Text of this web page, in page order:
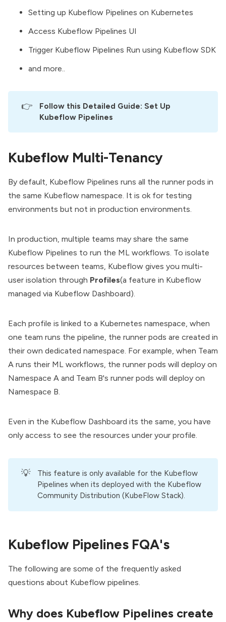
Setting up Kubeflow Pipelines on Kubernetes
Access Kubeflow Pipelines UI
Trigger Kubeflow Pipelines Run using Kubeflow SDK
and more..
👉 Follow this Detailed Guide: Set Up
Kubeflow Pipelines
Kubeflow Multi-Tenancy
By default, Kubeflow Pipelines runs all the runner pods in
the same Kubeflow namespace. It is ok for testing
environments but not in production environments.
In production, multiple teams may share the same
Kubeflow Pipelines to run the ML workflows. To isolate
resources between teams, Kubeflow gives you multi-
user isolation through Profiles(a feature in Kubeflow
managed via Kubeflow Dashboard).
Each profile is linked to a Kubernetes namespace, when
one team runs the pipeline, the runner pods are created in
their own dedicated namespace. For example, when Team
A runs their ML workflows, the runner pods will deploy on
Namespace A and Team B's runner pods will deploy on
Namespace B.
Even in the Kubeflow Dashboard its the same, you have
only access to see the resources under your profile.
💡
This feature is only available for the Kubeflow
Pipelines when its deployed with the Kubeflow
Community Distribution (KubeFlow Stack).
Kubeflow Pipelines FQA's
The following are some of the frequently asked
questions about Kubeflow pipelines.
Why does Kubeflow Pipelines create